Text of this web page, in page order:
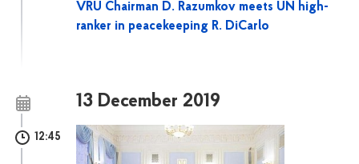
VRU Chairman D. Razumkov meets UN high-
ranker in peacekeeping R. DiCarlo
13 December 2019
12:45